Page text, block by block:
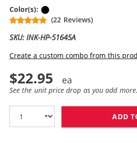
Color(s):
(22 Reviews)
SKU: INK-HP-51645A
Create a custom combo from this
$22.95
See the unit price drop as you add
ADD